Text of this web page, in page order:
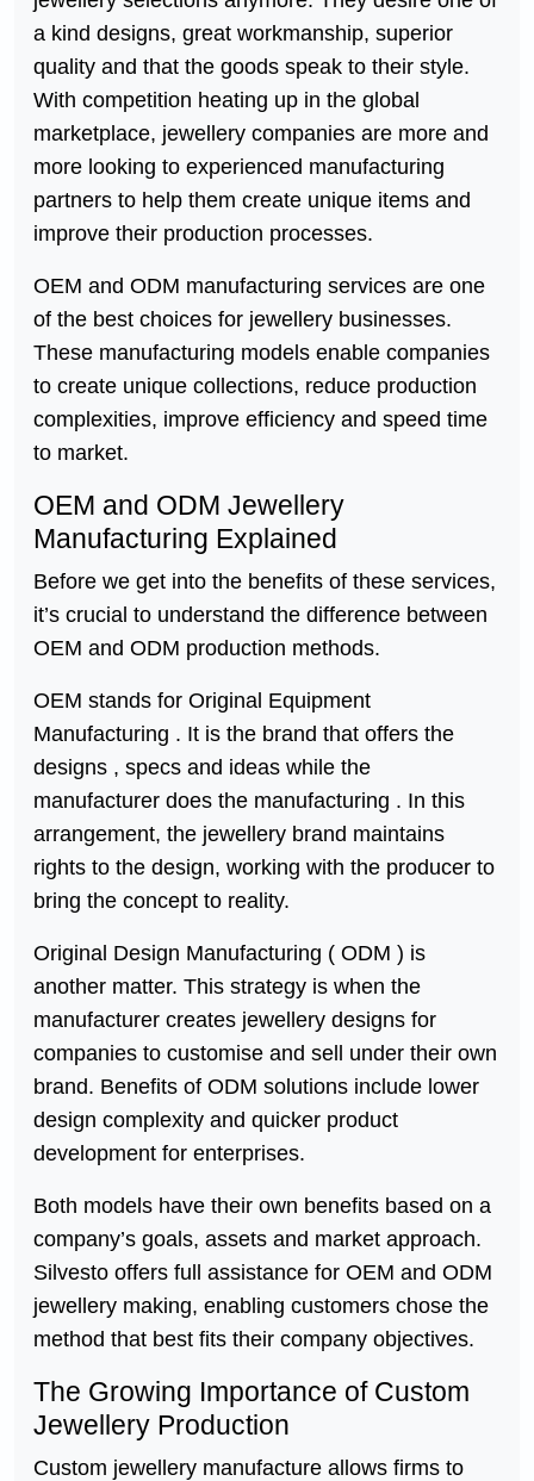
a kind designs, great workmanship, superior
quality and that the goods speak to their style.
With competition heating up in the global
marketplace, jewellery companies are more and
more looking to experienced manufacturing
partners to help them create unique items and
improve their production processes.
OEM and ODM manufacturing services are one
of the best choices for jewellery businesses.
These manufacturing models enable companies
to create unique collections, reduce production
complexities, improve efficiency and speed time
to market.
OEM and ODM Jewellery
Manufacturing Explained
Before we get into the benefits of these services,
it’s crucial to understand the difference between
OEM and ODM production methods.
OEM stands for Original Equipment
Manufacturing . It is the brand that offers the
designs , specs and ideas while the
manufacturer does the manufacturing . In this
arrangement, the jewellery brand maintains
rights to the design, working with the producer to
bring the concept to reality.
Original Design Manufacturing ( ODM ) is
another matter. This strategy is when the
manufacturer creates jewellery designs for
companies to customise and sell under their own
brand. Benefits of ODM solutions include lower
design complexity and quicker product
development for enterprises.
Both models have their own benefits based on a
company’s goals, assets and market approach.
Silvesto offers full assistance for OEM and ODM
jewellery making, enabling customers chose the
method that best fits their company objectives.
The Growing Importance of Custom
Jewellery Production
Custom jewellery manufacture allows firms to